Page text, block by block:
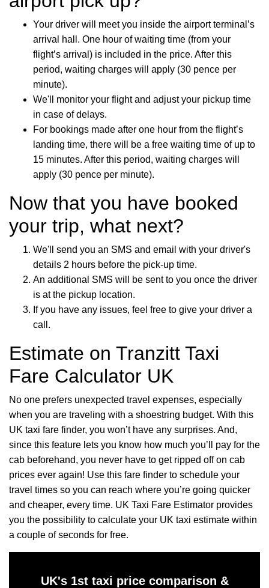
Your driver will meet you inside the airport terminal’s
arrival hall. One hour of waiting time (from your
flight’s arrival) is included in the price. After this
period, waiting charges will apply (30 pence per
minute).
We'll monitor your flight and adjust your pickup time
in case of delays.
For bookings made after one hour from the flight’s
landing time, there will be a free waiting time of up to
15 minutes. After this period, waiting charges will
apply (30 pence per minute).
Now that you have booked
your trip, what next?
We'll send you an SMS and email with your driver's
details 2 hours before the pick-up time.
An additional SMS will be sent to you once the driver
is at the pickup location.
If you have any issues, feel free to give your driver a
call.
Estimate on Tranzitt Taxi
Fare Calculator UK
No one prefers unexpected travel expenses, especially
when you are traveling with a shoestring budget. With this
UK taxi fare finder, you won’t have any surprises. And,
since this feature lets you know how much you’ll pay for the
cab beforehand, you never have to get ripped off on cab
prices ever again! Use this fare finder to schedule your
travel times so you can reach where you’re going quicker
and cheaper, every time. UK Taxi Fare Estimator provides
you the possibility to calculate your UK taxi estimate within
a couple of seconds for free.
UK's 1st taxi price comparison &